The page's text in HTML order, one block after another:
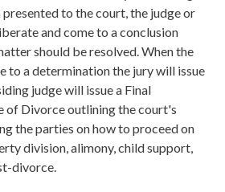
presented to the court, the judge or
and come to a conclusion
should be resolved. When the
to a determination the jury will issue
judge will issue a Final
of Divorce outlining the court's
the parties on how to proceed on
division, alimony, child support,
divorce.